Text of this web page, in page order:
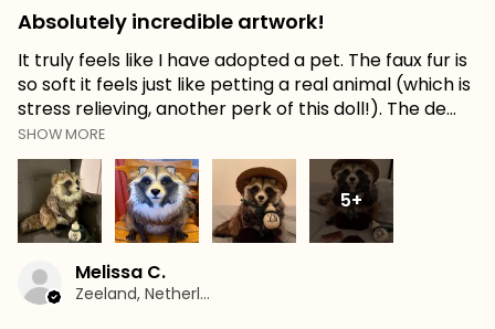
Absolutely incredible artwork!
It truly feels like I have adopted a pet. The faux fur is
so soft it feels just like petting a real animal (which is
stress relieving, another perk of this doll!). The de...
SHOW MORE
5+
Melissa C.
Zeeland, Netherlands